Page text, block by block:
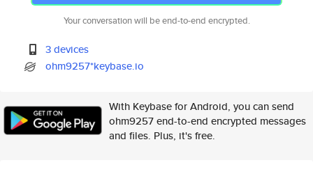
Your conversation will be end-to-end encrypted.
3 devices
ohm9257*keybase.io
With Keybase for Android, you can send
ohm9257 end-to-end encrypted messages
and files. Plus, it's free.